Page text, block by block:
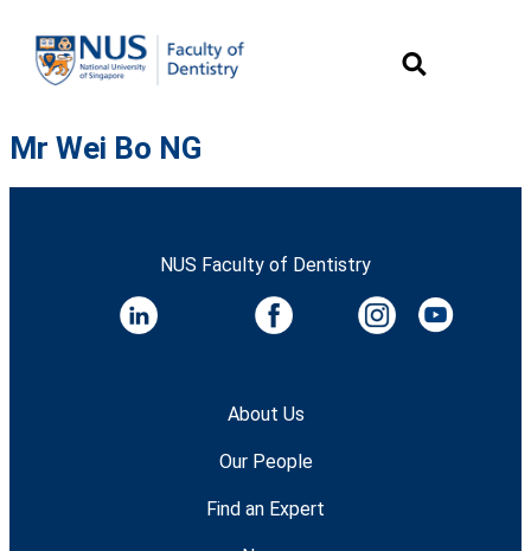
Mr Wei Bo NG
NUS Faculty of Dentistry
About Us
Our People
Find an Expert